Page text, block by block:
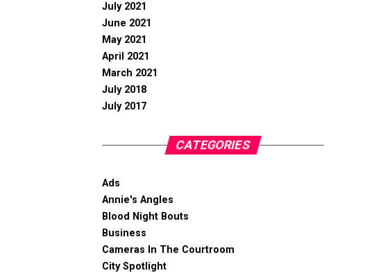
July 2021
June 2021
May 2021
April 2021
March 2021
July 2018
July 2017
CATEGORIES
Ads
Annie's Angles
Blood Night Bouts
Business
Cameras In The Courtroom
City Spotlight